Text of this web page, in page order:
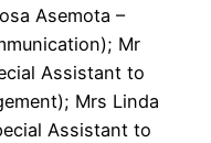
Asemota –
Mr
Assistant to
Mrs Linda
Assistant to